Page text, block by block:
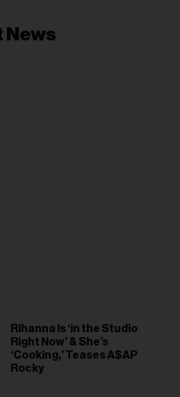
News
Rihanna Is ‘in the Studio
Right Now’ & She’s
‘Cooking,’ Teases A$AP
Rocky